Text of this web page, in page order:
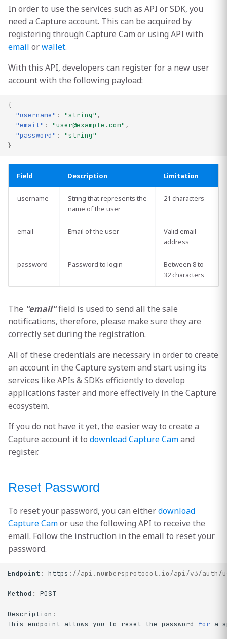
s
e
a
c
[Admin] Monetize API with
Network Actions
In order to use the services such as API or SDK, you
need a Capture account. This can be acquired by
registering through Capture Cam or using API with
email orwallet.
With this API, developers can register for a new user
account with the following payload:
{
"username" : "string" ,
"email" : "user@example.com" ,
"password" :
"string"
}
Field Description Limitation
username
String that represents the
name of the user
21 characters
email Email of the user
Valid email
address
password Password to login
Between 8 to
32 characters
The "email"field is used to send all the sale
notifications, therefore, please make sure they are
correctly set during the registration.
All of these credentials are necessary in order to create
an account in the Capture system and start using its
services like APIs & SDKs efficiently to develop
applications faster and more effectively in the Capture
ecosystem.
If you do not have it yet, the easier way to create a
Capture account it to download Capture Camand
register.
Reset Password
To reset your password, you can eitherdownload
Capture Camor use the following API to receive the
email. Follow the instruction in the email to reset your
password.
Endpoint : https : //api.numbersprotocol.io/api/v3/auth/
Method : POST
Description :
This endpoint allows you to reset the password for a